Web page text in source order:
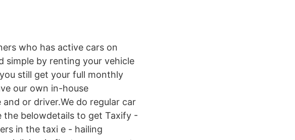
who has active cars on
simple by renting your vehicle
still get your full monthly
our own in-house
or driver.We do regular car
the belowdetails to get Taxify -
in the taxi e - hailing